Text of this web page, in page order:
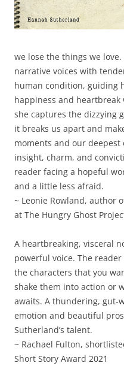
we lose the things we
narrative voices with
human condition, guiding
happiness and
she captures the dizzying
it breaks us apart and
moments and our deepest
insight, charm, and
reader facing a hopeful
and a little less afraid.
~ Leonie Rowland, author
at The Hungry Ghost
A heartbreaking, visceral
powerful voice. The
the characters that you
shake them into action or
awaits. A thundering, gut-
emotion and beautiful
Sutherland’s talent.
~ Rachael Fulton,
Short Story Award 2021